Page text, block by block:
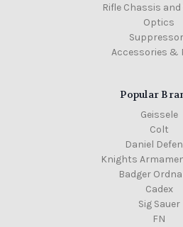
Rifle Chassis
Optics
Accessories &
Popular
Geissele
Colt
Daniel
Knights
Badger
Cadex
Sig Sauer
FN